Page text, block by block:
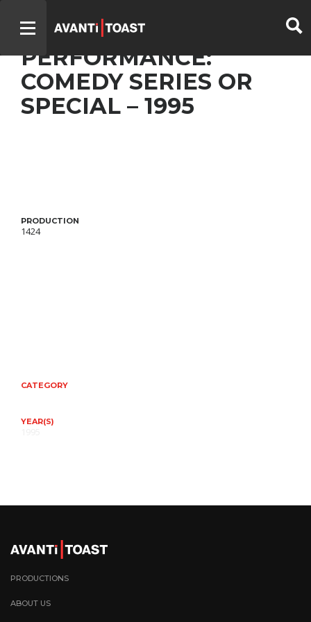
LA PETITE VIE – BEST
PERFORMANCE:
COMEDY SERIES OR
SPECIAL – 1995
PRODUCTION
1424
CATEGORY
YEAR(S)
PRODUCTIONS
ABOUT US